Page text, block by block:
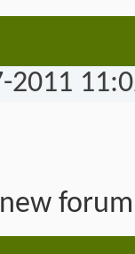
2011